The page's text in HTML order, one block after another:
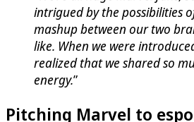
intrigued by the possibilities
mashup between our two
like. When we were
realized that we shared so
energy.”
Pitching Marvel to